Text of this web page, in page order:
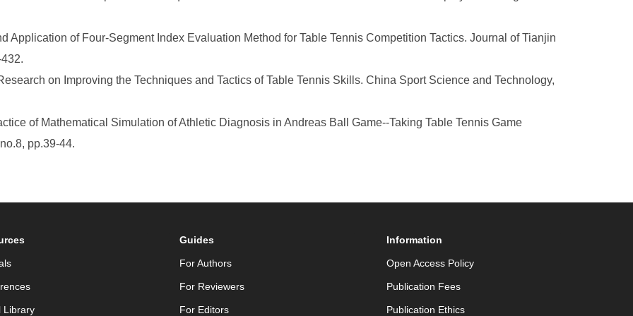
Application of Four-Segment Index Evaluation Method for Table Tennis Competition Tactics. Journal of Tianjin
on Improving the Techniques and Tactics of Table Tennis Skills. China Sport Science and Technology,
of Mathematical Simulation of Athletic Diagnosis in Andreas Ball Game--Taking Table Tennis Game
pp.39-44.
Library
Guides
For Authors
For Reviewers
For Editors
Information
Open Access Policy
Publication Fees
Publication Ethics